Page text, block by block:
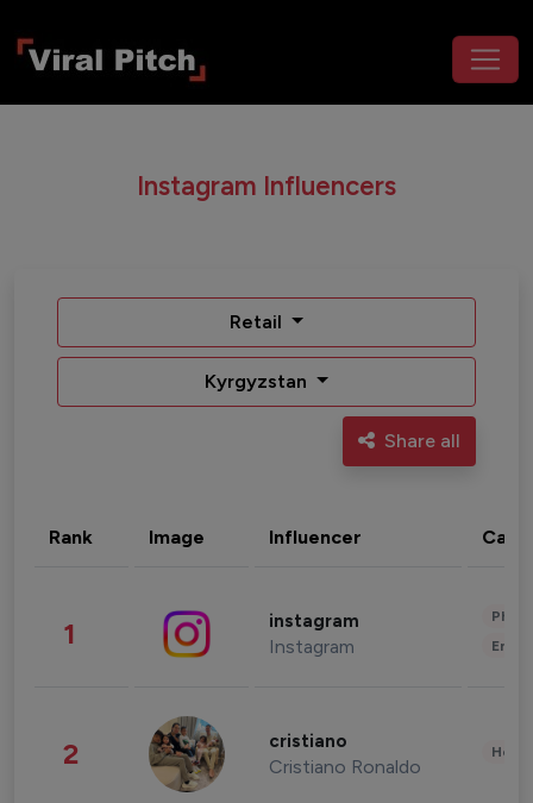
Instagram Influencers
Retail
Kyrgyzstan
Share all
Rank Image Influencer
1 instagram
Instagram
2 cristiano
Cristiano Ronaldo